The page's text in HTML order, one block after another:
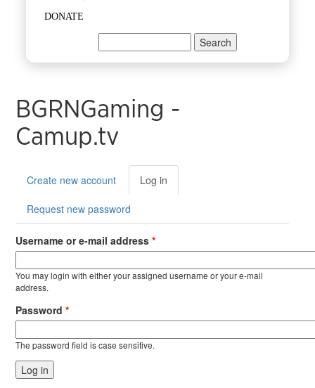
DONATE
Search form
BGRNGaming -
Camup.tv
Primary tabs
Create new account Log in
tab)
Request new password
Username or e-mail address*
You may login with either your assigned username or your e-mail
address.
Password*
The password field is case sensitive.